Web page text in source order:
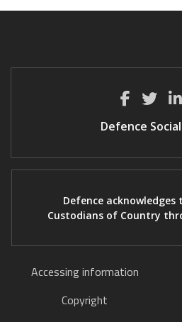
Defence
Defence
Custodians of Country
Accessing information
Copyright